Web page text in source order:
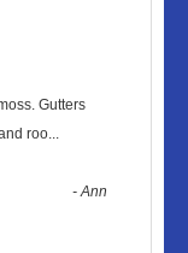
Gutters
roo...
-Ann